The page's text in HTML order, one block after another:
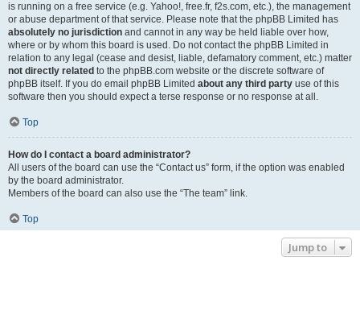
is running on a free service (e.g. Yahoo!, free.fr, f2s.com, etc.), the management
or abuse department of that service. Please note that the phpBB Limited has
absolutely no jurisdiction and cannot in any way be held liable over how,
where or by whom this board is used. Do not contact the phpBB Limited in
relation to any legal (cease and desist, liable, defamatory comment, etc.) matter
not directly related to the phpBB.com website or the discrete software of
phpBB itself. If you do email phpBB Limited about any third party use of this
software then you should expect a terse response or no response at all.
Top
How do I contact a board administrator?
All users of the board can use the “Contact us” form, if the option was enabled
by the board administrator.
Members of the board can also use the “The team” link.
Top
Jump to